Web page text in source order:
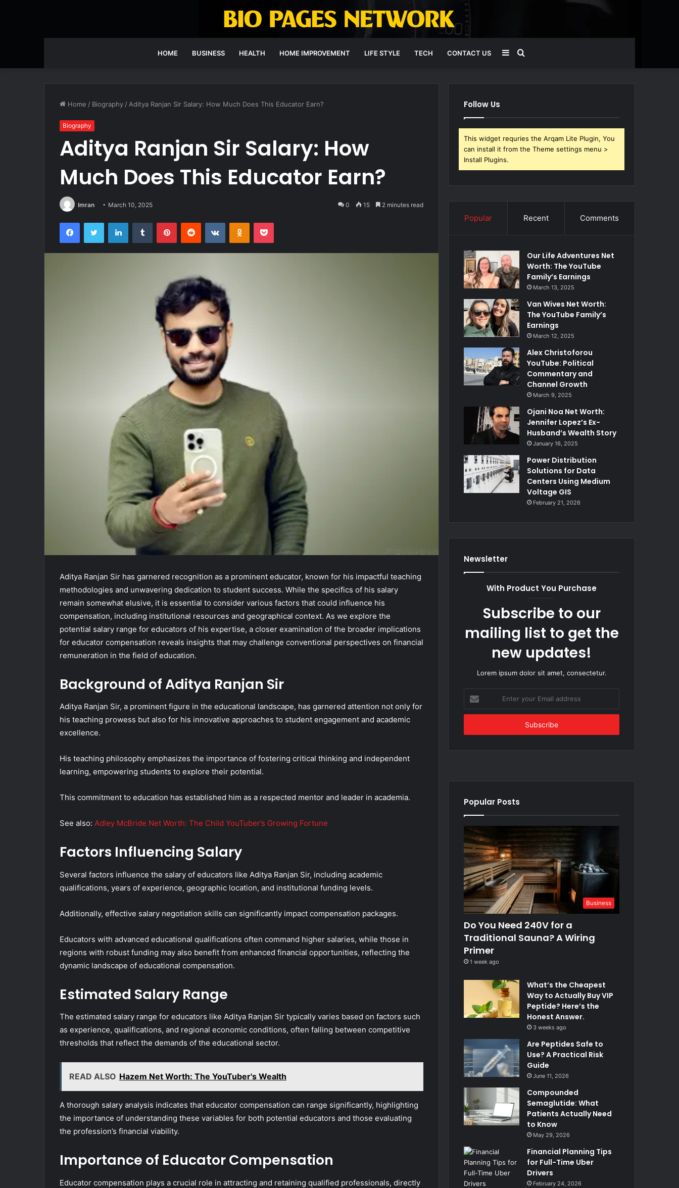
HOME BUSINESS HEALTH HOME IMPROVEMENT LIFE STYLE TECH CONTACT US Search
Sidebar
Home / Biography / Aditya Ranjan Sir Salary: How Much Does This Educator Earn?
Biography
Aditya Ranjan Sir Salary: How
Much Does This Educator Earn?
Imran March 10, 2025 0 15 2 minutes read
FacebookTwitter LinkedInTumblr PinterestReddit VKontakteOdnoklassniki
Pocket
Aditya Ranjan Sir has garnered recognition as a prominent educator, known for his impactful teaching
methodologies and unwavering dedication to student success. While the specifics of his salary
remain somewhat elusive, it is essential to consider various factors that could influence his
compensation, including institutional resources and geographical context. As we explore the
potential salary range for educators of his expertise, a closer examination of the broader implications
for educator compensation reveals insights that may challenge conventional perspectives on financial
remuneration in the field of education.
Background of Aditya Ranjan Sir
Aditya Ranjan Sir, a prominent figure in the educational landscape, has garnered attention not only for
his teaching prowess but also for his innovative approaches to student engagement and academic
excellence.
His teaching philosophy emphasizes the importance of fostering critical thinking and independent
learning, empowering students to explore their potential.
This commitment to education has established him as a respected mentor and leader in academia.
See also: Adley McBride Net Worth: The Child YouTuber’s Growing Fortune
Factors Influencing Salary
Several factors influence the salary of educators like Aditya Ranjan Sir, including academic
qualifications, years of experience, geographic location, and institutional funding levels.
Additionally, effective salary negotiation skills can significantly impact compensation packages.
Educators with advanced educational qualifications often command higher salaries, while those in
regions with robust funding may also benefit from enhanced financial opportunities, reflecting the
dynamic landscape of educational compensation.
Estimated Salary Range
The estimated salary range for educators like Aditya Ranjan Sir typically varies based on factors such
as experience, qualifications, and regional economic conditions, often falling between competitive
thresholds that reflect the demands of the educational sector.
READ ALSO Hazem Net Worth: The YouTuber's Wealth
A thorough salary analysis indicates that educator compensation can range significantly, highlighting
the importance of understanding these variables for both potential educators and those evaluating
the profession’s financial viability.
Importance of Educator Compensation
Educator compensation plays a crucial role in attracting and retaining qualified professionals, directly
Follow Us
This widget requries the Arqam Lite Plugin, You
can install it from the Theme settings menu >
Install Plugins.
Popular Recent Comments
Our Life Adventures Net
Worth: The YouTube
Family’s Earnings
March 13, 2025
Van Wives Net Worth:
The YouTube Family’s
Earnings
March 12, 2025
Alex Christoforou
YouTube: Political
Commentary and
Channel Growth
March 9, 2025
Ojani Noa Net Worth:
Jennifer Lopez’s Ex-
Husband’s Wealth Story
January 16, 2025
Power Distribution
Solutions for Data
Centers Using Medium
Voltage GIS
February 21, 2026
Newsletter
With Product You Purchase
Subscribe to our
mailing list to get the
new updates!
Lorem ipsum dolor sit amet, consectetur.
your
Email
Popular Posts
Business
Do You Need 240V for a
Traditional Sauna? A Wiring
Primer
1 week ago
What’s the Cheapest
Way to Actually Buy VIP
Peptide? Here’s the
Honest Answer.
3 weeks ago
Are Peptides Safe to
Use? A Practical Risk
Guide
June 11, 2026
Compounded
Semaglutide: What
Patients Actually Need
to Know
May 29, 2026
Financial Planning Tips
for Full-Time Uber
Drivers
February 24, 2026